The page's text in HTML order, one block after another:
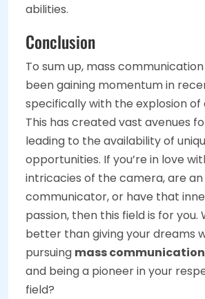
abilities.
Conclusion
To sum up, mass
been gaining momentum in
specifically with the explosion of
This has created vast avenues
leading to the availability of
opportunities. If you’re in love
intricacies of the camera, are
communicator, or have that
passion, then this field is for you.
better than giving your dreams
pursuing mass
and being a pioneer in your
field?